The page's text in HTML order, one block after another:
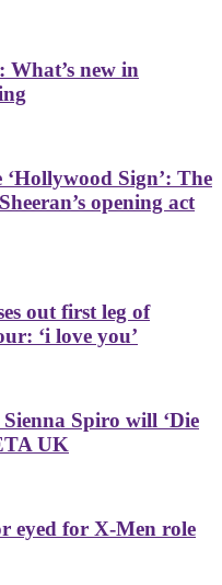
What’s new in
Sign’: The
opening act
out first leg of
‘i love you’
Spiro will ‘Die
UK
eyed for X-Men role